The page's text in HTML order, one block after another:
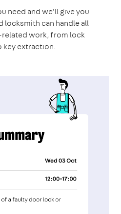
need and we'll give you
locksmith can handle all
work, from lock
key extraction.